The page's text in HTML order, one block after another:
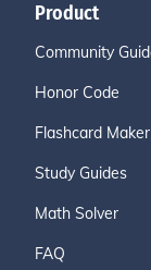
Product
Community
Honor Code
Flashcard Maker
Study Guides
Math Solver
FAQ